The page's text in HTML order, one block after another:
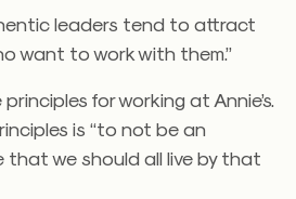
leaders tend to attract
want to work with them.”
for working at Annie’s.
is “to not be an
that we should all live by that